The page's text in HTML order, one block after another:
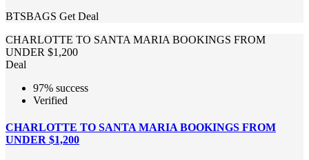
BTSBAGS Get Deal
CHARLOTTE TO SANTA MARIA BOOKINGS FROM
UNDER $1,200
Deal
97% success
Verified
CHARLOTTE TO SANTA MARIA BOOKINGS FROM
UNDER $1,200